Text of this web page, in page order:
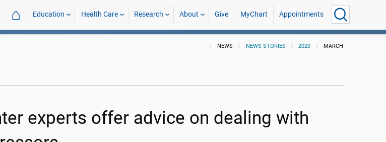
⌂ Education Health Care Research About Give MyChart Appointments
NEWS NEWS STORIES 2020 MARCH
experts offer advice on dealing with